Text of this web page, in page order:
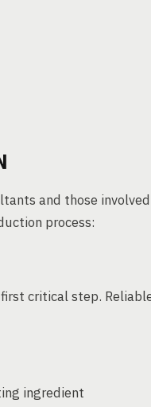
and those involved
process:
critical step.
ingredient